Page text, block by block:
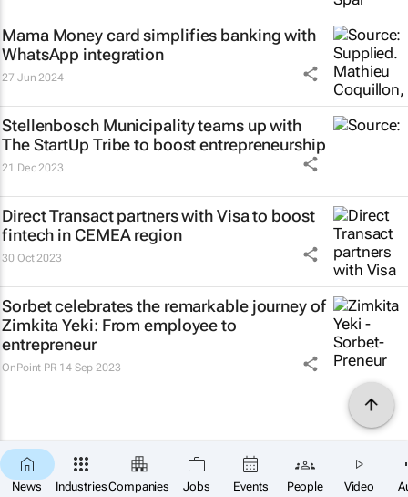
News IndustriesCompanies Jobs Events People Video
Mama Money card simplifies banking with
WhatsApp integration
27 Jun 2024
Stellenbosch Municipality teams up with
The StartUp Tribe to boost entrepreneurship
21 Dec 2023
Direct Transact partners with Visa to boost
fintech in CEMEA region
30 Oct 2023
Sorbet celebrates the remarkable journey of
Zimkita Yeki: From employee to
entrepreneur
OnPoint PR 14 Sep 2023